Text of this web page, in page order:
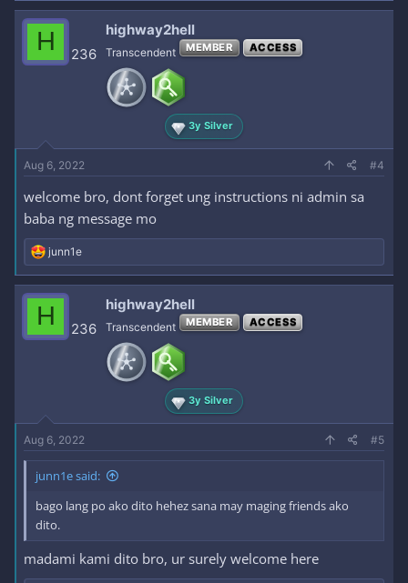
H 236
highway2hell
Transcendent MEMBER ACCESS
3y Silver
Aug 6, 2022 #4
welcome bro, dont forget ung instructions ni admin sa
baba ng message mo
R
e
a
c
o
junn1e
H 236
highway2hell
Transcendent MEMBER ACCESS
3y Silver
Aug 6, 2022 #5
junn1e said:
bago lang po ako dito hehez sana may maging friends ako
dito.
madami kami dito bro, ur surely welcome here